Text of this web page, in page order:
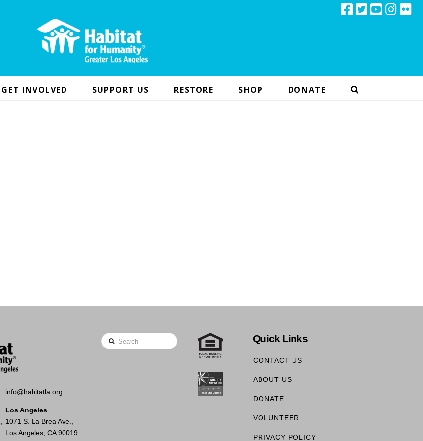
GET INVOLVED SUPPORT US RESTORE SHOP DONATE
info@habitatla.org
Los Angeles
1071 S. La Brea Ave.,
Los Angeles, CA 90019
Search Quick Links
CONTACT US
ABOUT US
DONATE
VOLUNTEER
PRIVACY POLICY